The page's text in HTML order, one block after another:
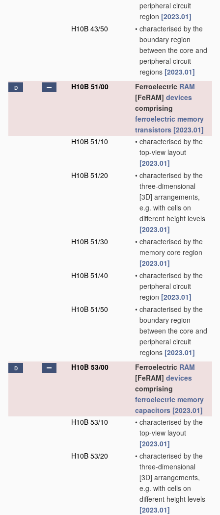
peripheral circuit
region [2023.01]
H10B 43/50
• characterised by the
boundary region
between the core and
peripheral circuit
regions [2023.01]
D H10B 51/00 Ferroelectric RAM
[FeRAM] devices
comprising
ferroelectric memory
transistors [2023.01]
H10B 51/10
• characterised by the
top-view layout
[2023.01]
H10B 51/20
• characterised by the
three-dimensional
[3D] arrangements,
e.g. with cells on
different height levels
[2023.01]
H10B 51/30
• characterised by the
memory core region
[2023.01]
H10B 51/40
• characterised by the
peripheral circuit
region [2023.01]
H10B 51/50
• characterised by the
boundary region
between the core and
peripheral circuit
regions [2023.01]
D H10B 53/00 Ferroelectric RAM
[FeRAM] devices
comprising
ferroelectric memory
capacitors [2023.01]
H10B 53/10
• characterised by the
top-view layout
[2023.01]
H10B 53/20
• characterised by the
three-dimensional
[3D] arrangements,
e.g. with cells on
different height levels
[2023.01]